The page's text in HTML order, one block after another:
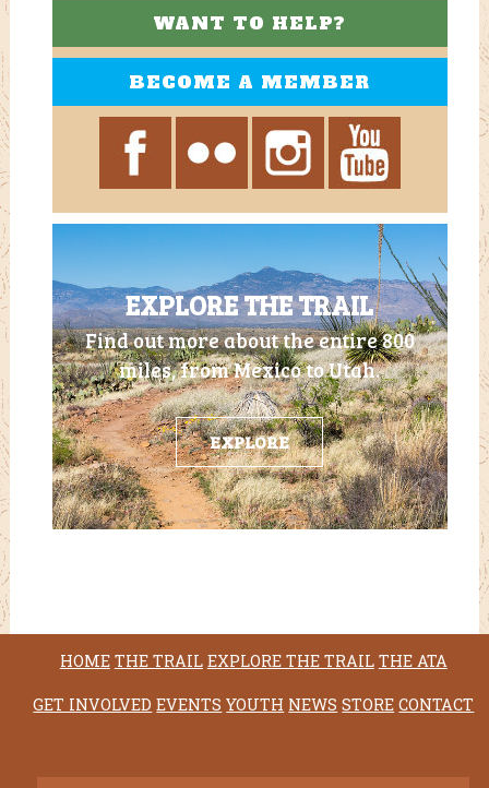
WANT TO HELP?
BECOME A MEMBER
EXPLORE THE TRAIL
Find out more about the entire 800
miles, from Mexico to Utah.
EXPLORE
HOME THE TRAIL EXPLORE THE TRAIL THE ATA
GET INVOLVED EVENTS YOUTH NEWS STORE CONTACT